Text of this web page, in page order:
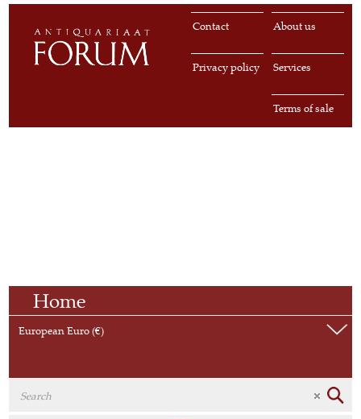
About us
Contact
Services
Privacy policy
Terms of sale
Home
European Euro (€)